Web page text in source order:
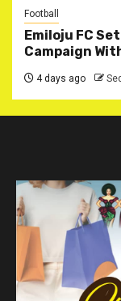
Football
Emiloju FC
Campaign
4 days ago